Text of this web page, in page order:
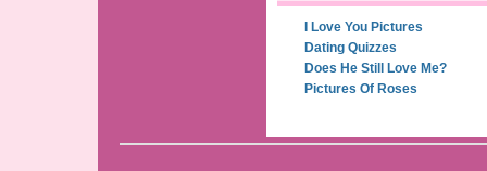
I Love You Pictures
Dating Quizzes
Does He Still Love Me?
Pictures Of Roses